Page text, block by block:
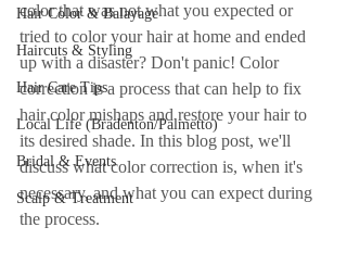
Hair Color & Balayage
Haircuts & Styling
Hair Care Tips
Local Life (Bradenton/Palmetto)
Bridal & Events
Scalp & Treatment
color that was not what you expected or
tried to color your hair at home and ended
up with a disaster? Don't panic! Color
correction is a process that can help to fix
hair color mishaps and restore your hair to
its desired shade. In this blog post, we'll
discuss what color correction is, when it's
necessary, and what you can expect during
the process.